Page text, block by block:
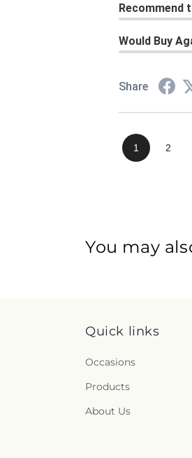
Recommend
Would Buy
Share
1 2
You may
Quick links
Occasions
Products
About Us